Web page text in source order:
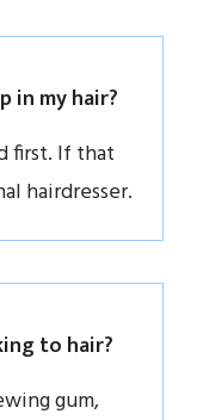
in my hair?
first. If that
hairdresser.
to hair?
gum,